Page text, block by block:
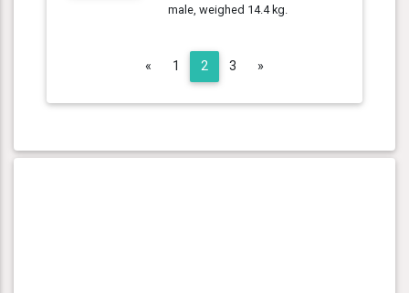
male, weighed 14.4 kg.
« Previous
1 2 3 »